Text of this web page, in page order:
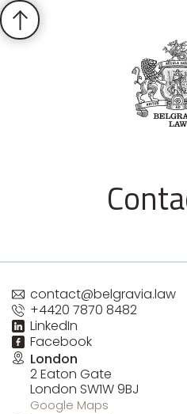
contact@belgravia.law
+4420 7870 8482
LinkedIn
Facebook
London
2 Eaton Gate
London SW1W 9BJ
Google Maps